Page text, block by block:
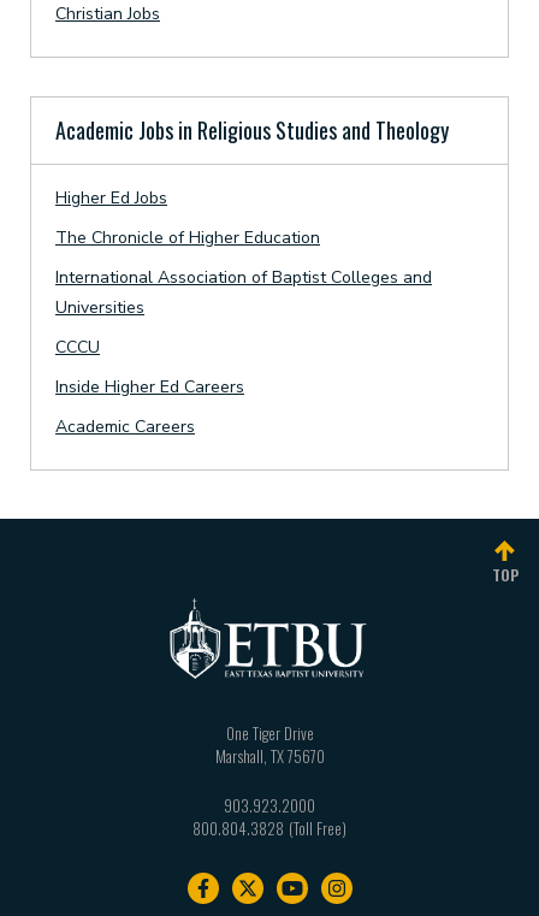
Christian Jobs
Academic Jobs in Religious Studies and Theology
Higher Ed Jobs
The Chronicle of Higher Education
International Association of Baptist Colleges and
Universities
CCCU
Inside Higher Ed Careers
Academic Careers
TOP
One Tiger Drive
Marshall TX75670
903.923.2000
800.804.3828